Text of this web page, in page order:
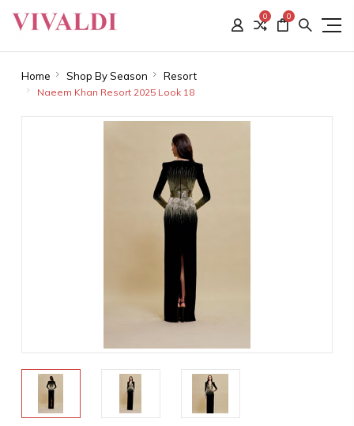
0 0
Home Shop By Season Resort
Naeem Khan Resort 2025 Look 18